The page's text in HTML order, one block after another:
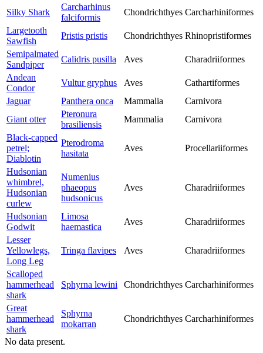
Silky Shark
Carcharhinus
falciformis
Chondrichthyes Carcharhiniformes
Largetooth
Sawfish
Pristis pristis Chondrichthyes Rhinopristiformes
Semipalmated
Sandpiper
Calidris pusilla Aves
Charadriiformes
Andean
Condor
Vultur gryphus Aves
Cathartiformes
Jaguar
Panthera onca Mammalia
Carnivora
Giant otter
Pteronura
brasiliensis
Mammalia
Carnivora
Black-capped
petrel;
Diablotin
Pterodroma
hasitata
Aves Procellariiformes
Hudsonian
whimbrel,
Hudsonian
curlew
Numenius
phaeopus
hudsonicus
Aves Charadriiformes
Hudsonian
Godwit
Limosa
haemastica
Aves
Charadriiformes
Lesser
Yellowlegs,
Long Leg
Tringa flavipes Aves Charadriiformes
Scalloped
hammerhead
shark
Sphyrna lewini Chondrichthyes Carcharhiniformes
Great
hammerhead
shark
Sphyrna
mokarran
Chondrichthyes Carcharhiniformes
No data present.